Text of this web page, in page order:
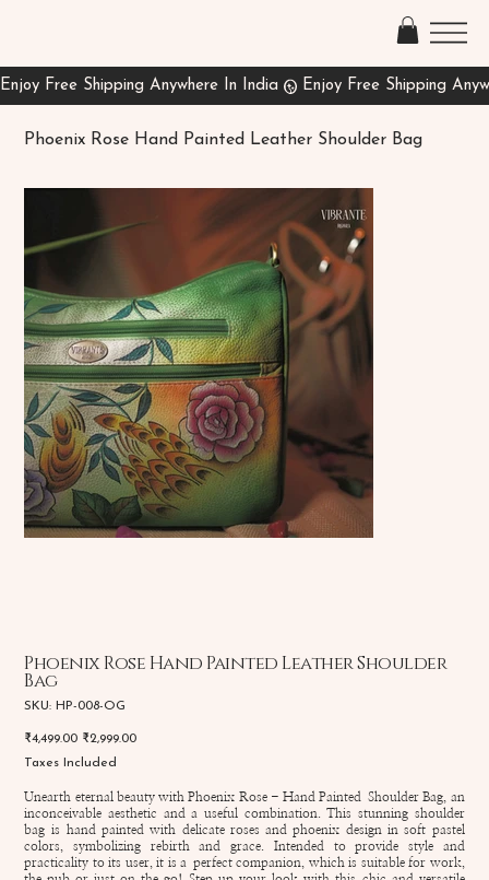
Phoenix Rose Hand Painted Leather Shoulder Bag
Phoenix Rose Hand Painted Leather Shoulder
Bag
SKU: SKU
OG
HP-008-OG
Original
₹4,499.00 Sale
₹2,999.00
Taxes Included
Unearth eternal beauty with Phoenix Rose - Hand Painted Shoulder Bag, an
inconceivable aesthetic and a useful combination. This stunning shoulder
bag is hand painted with delicate roses and phoenix design in soft pastel
colors, symbolizing rebirth and grace. Intended to provide style and
practicality to its user, it is a perfect companion, which is suitable for work,